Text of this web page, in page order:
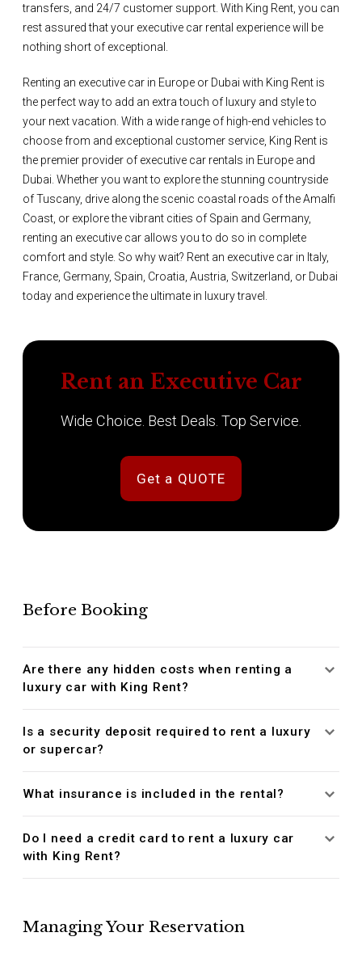
transfers, and 24/7 customer support. With King Rent, you can
rest assured that your executive car rental experience will be
nothing short of exceptional.
Renting an executive car in Europe or Dubai with King Rent is
the perfect way to add an extra touch of luxury and style to
your next vacation. With a wide range of high-end vehicles to
choose from and exceptional customer service, King Rent is
the premier provider of executive car rentals in Europe and
Dubai. Whether you want to explore the stunning countryside
of Tuscany, drive along the scenic coastal roads of the Amalfi
Coast, or explore the vibrant cities of Spain and Germany,
renting an executive car allows you to do so in complete
comfort and style. So why wait? Rent an executive car in Italy,
France, Germany, Spain, Croatia, Austria, Switzerland, or Dubai
today and experience the ultimate in luxury travel.
Rent an Executive Car
Wide Choice. Best Deals. Top Service.
Get a QUOTE
Before Booking
Are there any hidden costs when renting a
luxury car with King Rent?
Is a security deposit required to rent a luxury
or supercar?
What insurance is included in the rental?
Do I need a credit card to rent a luxury car
with King Rent?
Managing Your Reservation